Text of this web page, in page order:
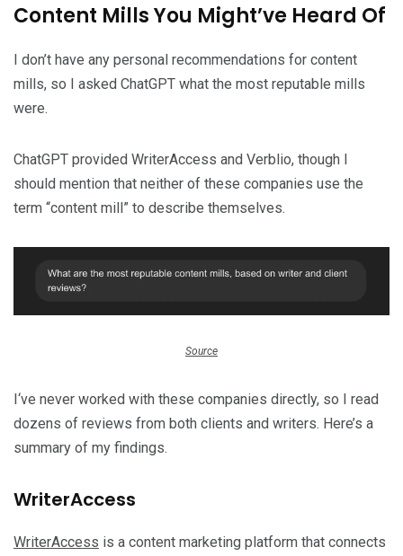
Content Mills You Might’ve Heard Of
I don’t have any personal recommendations for content
mills, so I asked ChatGPT what the most reputable mills
were.
ChatGPT provided WriterAccess and Verblio, though I
should mention that neither of these companies use the
term “content mill” to describe themselves.
Source
I‘ve never worked with these companies directly, so I read
dozens of reviews from both clients and writers. Here’s a
summary of my findings.
WriterAccess
WriterAccess is a content marketing platform that connects